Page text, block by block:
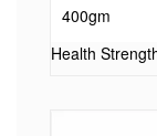
10.00 mg +
2.50 mg +
400gm
Health